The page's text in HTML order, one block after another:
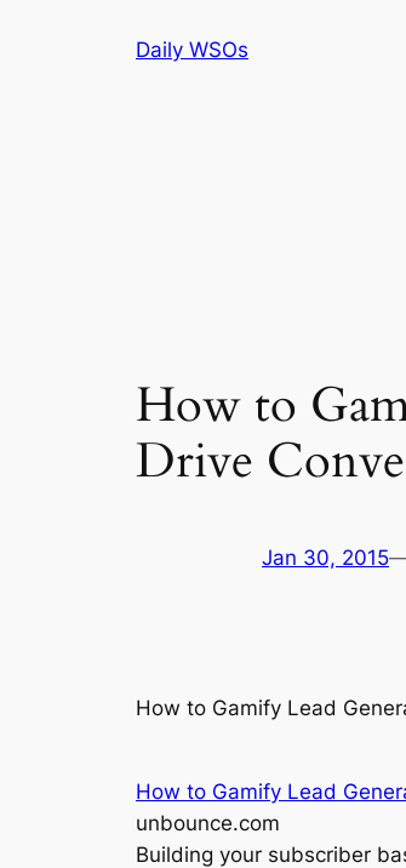
Daily WSOs
How to
Drive
Jan 30, 2015
How to Gamify Lead
How to Gamify Lead
unbounce.com
Building your subscriber